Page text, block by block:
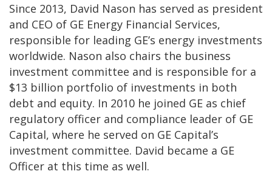
Since 2013, David Nason has served as president
and CEO of GE Energy Financial Services,
responsible for leading GE’s energy investments
worldwide. Nason also chairs the business
investment committee and is responsible for a
$13 billion portfolio of investments in both
debt and equity. In 2010 he joined GE as chief
regulatory officer and compliance leader of GE
Capital, where he served on GE Capital’s
investment committee. David became a GE
Officer at this time as well.